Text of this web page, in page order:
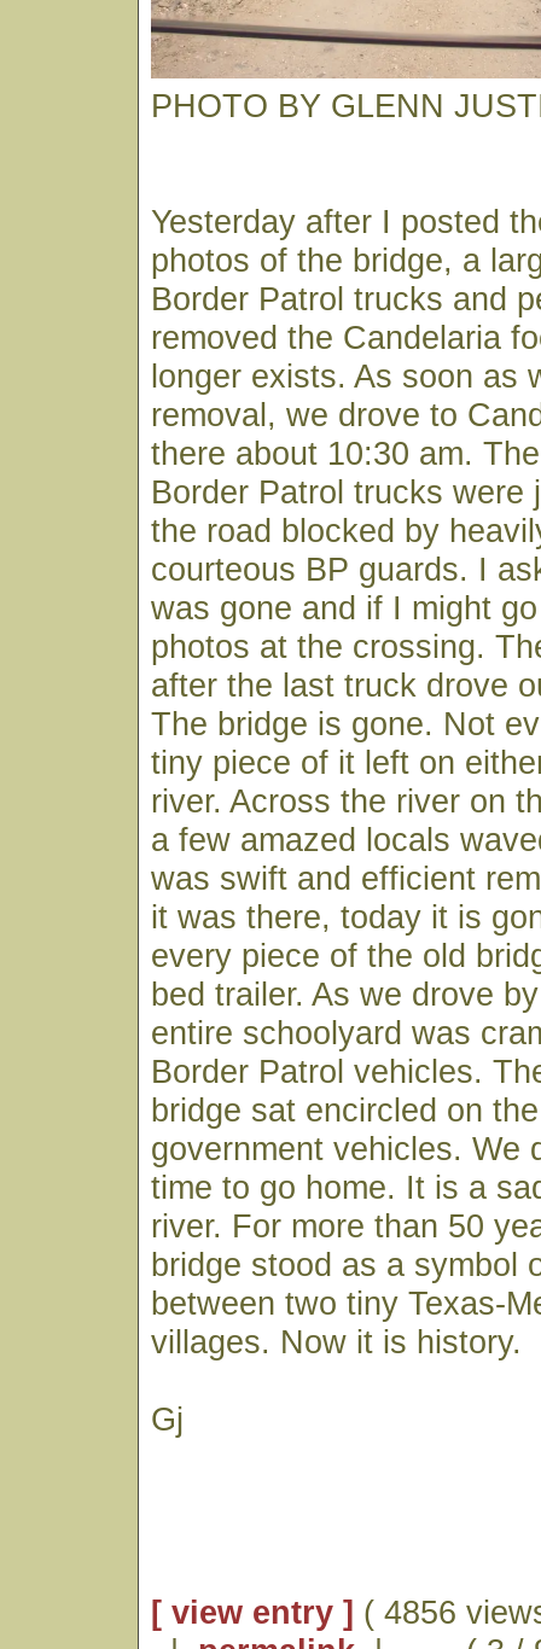
PHOTO BY GLENN
Yesterday after I posted
photos of the bridge, a
Border Patrol trucks and
removed the Candelaria
longer exists. As soon as
removal, we drove to
there about 10:30 am.
Border Patrol trucks were
the road blocked by
courteous BP guards. I
was gone and if I might
photos at the crossing.
after the last truck drove
The bridge is gone. Not
tiny piece of it left on
river. Across the river on
a few amazed locals
was swift and efficient
it was there, today it is
every piece of the old
bed trailer. As we drove
entire schoolyard was
Border Patrol vehicles.
bridge sat encircled on
government vehicles. We
time to go home. It is a
river. For more than 50
bridge stood as a symbol
between two tiny Texas-
villages. Now it is history.
Gj
[ view entry ] ( 4856